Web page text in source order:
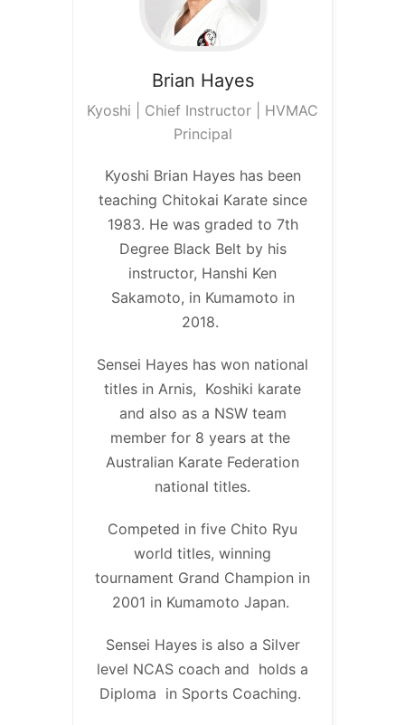
Brian Hayes
Kyoshi | Chief Instructor | HVMAC
Principal
Kyoshi Brian Hayes has been
teaching Chitokai Karate since
1983. He was graded to 7th
Degree Black Belt by his
instructor, Hanshi Ken
Sakamoto, in Kumamoto in
2018.
Sensei Hayes has won national
titles in Arnis, Koshiki karate
and also as a NSW team
member for 8 years at the
Australian Karate Federation
national titles.
Competed in five Chito Ryu
world titles, winning
tournament Grand Champion in
2001 in Kumamoto Japan.
Sensei Hayes is also a Silver
level NCAS coach and holds a
Diploma in Sports Coaching.